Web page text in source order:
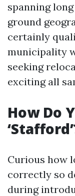
spanning
ground
certainly
municipality
seeking
exciting all
How Do
Curious how
correctly so
during